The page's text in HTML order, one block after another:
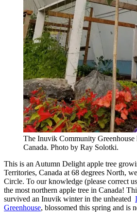
The Inuvik Community Greenhouse
Canada. Photo by Ray Solotki.
This is an Autumn Delight apple tree
Territories, Canada at 68 degrees North,
Circle. To our knowledge (please correct
the most northern apple tree in Canada!
survived an Inuvik winter in the unheated
Greenhouse, blossomed this spring and is